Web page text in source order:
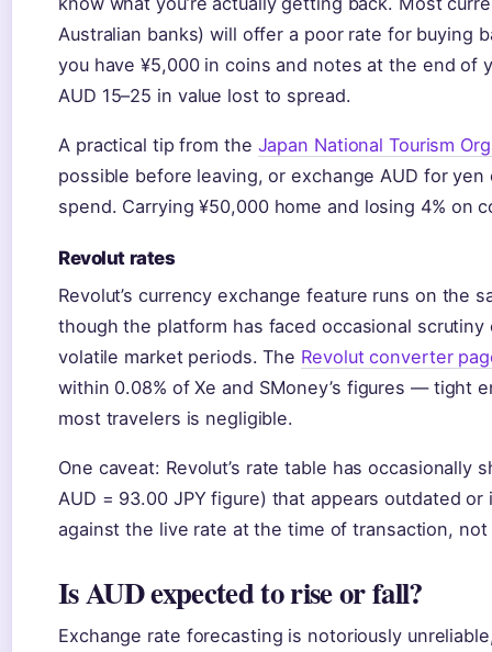
Australian banks) will offer a poor rate for buying
you have ¥5,000 in coins and notes at the end of
AUD 15–25 in value lost to spread.
A practical tip from the Japan National Tourism
possible before leaving, or exchange AUD for
spend. Carrying ¥50,000 home and losing 4% on
Revolut rates
Revolut’s currency exchange feature runs on the
though the platform has faced occasional
volatile market periods. The Revolut converter
within 0.08% of Xe and SMoney’s figures — tight
most travelers is negligible.
One caveat: Revolut’s rate table has occasionally
AUD = 93.00 JPY figure) that appears outdated
against the live rate at the time of transaction,
Is AUD expected to rise or fall?
Exchange rate forecasting is notoriously